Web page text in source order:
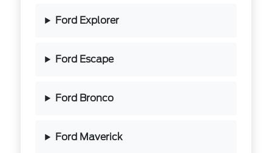
Ford Explorer
Ford Escape
Ford Bronco
Ford Maverick